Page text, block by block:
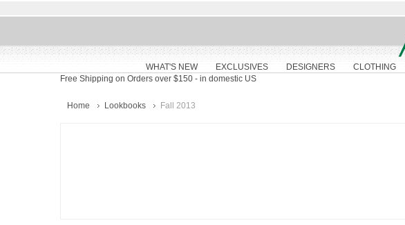
WHAT'S NEW EXCLUSIVES DESIGNERS CLOTHING
Free Shipping on Orders over $150 - in domestic US
Home Lookbooks Fall 2013